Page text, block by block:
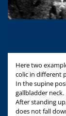
Here two
colic in different
In the supine
gallbladder neck.
After standing
does not fall